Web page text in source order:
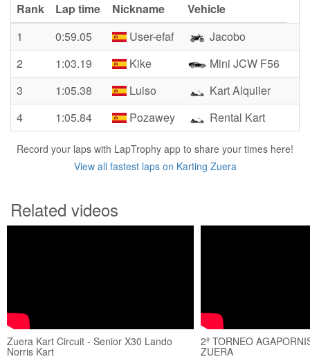
Rank Lap time Nickname
Vehicle
1
0:59.05 User-efaf
Jacobo
2
1:03.19 Kike
Mini JCW F56
3
1:05.38 Luiso
Kart Alquiler
4
1:05.84 Pozawey Rental Kart
Record your laps with LapTrophy app to share your times here!
View all fastest laps on Karting Zuera
Related videos
Zuera Kart Circuit - Senior X30 Lando
Norris Kart
2º TORNEO
ZUERA